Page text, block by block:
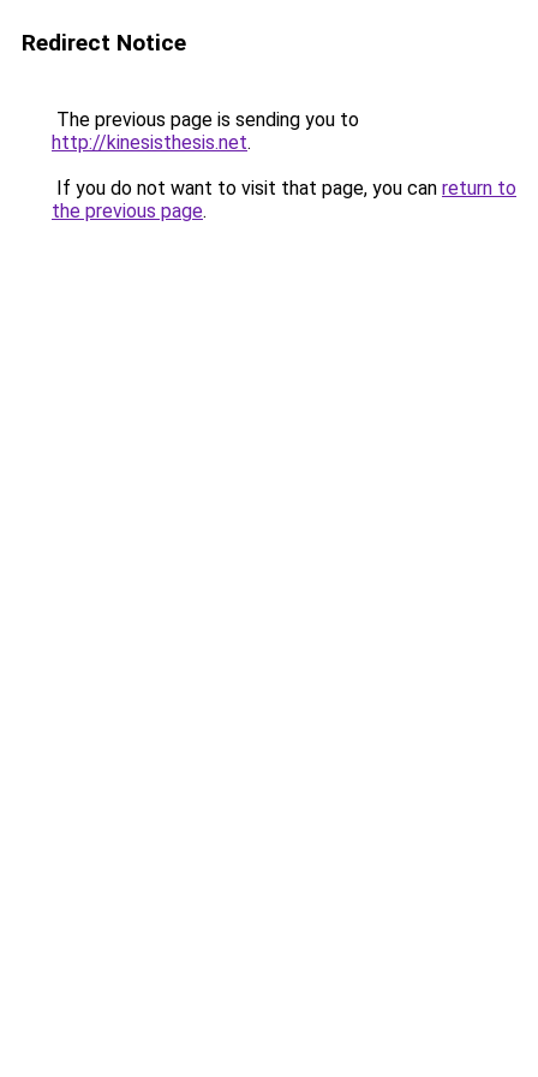
Redirect Notice
The previous page is sending you to
http://kinesisthesis.net.
If you do not want to visit that page, you can return to
the previous page.